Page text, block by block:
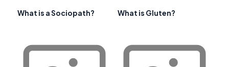
What is a Sociopath? What is Gluten?